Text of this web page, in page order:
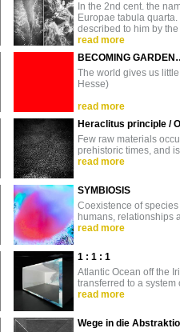
In the 2nd cent. the
Europae tabula
described to him by
read more
BECOMING
The world gives us
Hesse)
read more
Heraclitus principle /
Few raw materials
prehistoric times, and
read more
SYMBIOSIS
Coexistence of
humans, relationships
read more
1 : 1 : 1
Atlantic Ocean off the
transferred to a
read more
Wege in die